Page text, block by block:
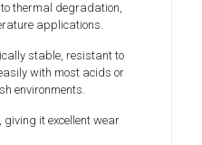
thermal degradation,
applications.
stable, resistant to
with most acids or
environments.
it excellent wear